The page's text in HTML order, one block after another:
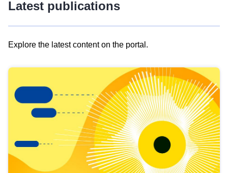
Latest publications
Explore the latest content on the portal.
results
view
Latest
publications